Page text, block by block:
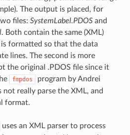
The output is placed, for
files: SystemLabel.PDOSand
. Both contain the same (XML)
formatted so that the data
lines. The second is more
the original .PDOS file since it
fmpdos
program by Andrei
not really parse the XML, and
format.
uses an XML parser to process